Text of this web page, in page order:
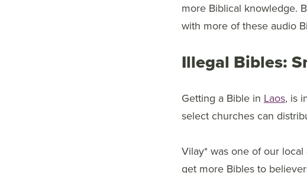
more Biblical knowledge.
with more of these audio
Illegal Bibles:
Getting a Bible in Laos, is
select churches can
Vilay* was one of our
get more Bibles to